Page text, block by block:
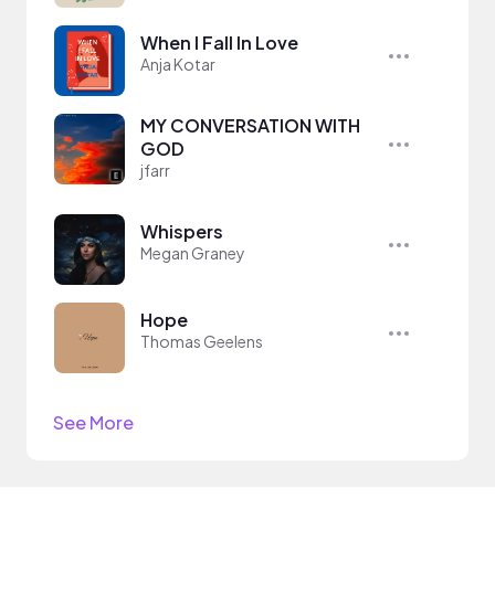
When I Fall In Love
Anja Kotar
MY CONVERSATION WITH
GOD
jfarr
Whispers
Megan Graney
Hope
Thomas Geelens
See More